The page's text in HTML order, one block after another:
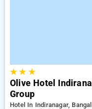
★★ ★
Olive Hotel
Group
Hotel In Indiranagar,